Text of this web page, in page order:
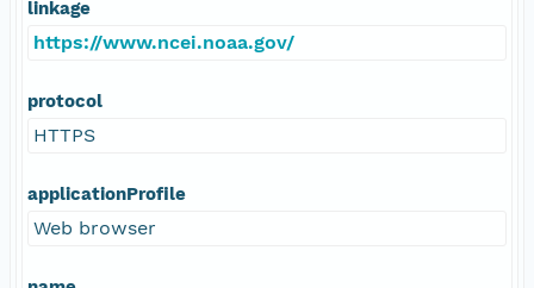
linkage
https://www.ncei.noaa.gov/
protocol
HTTPS
applicationProfile
Web browser